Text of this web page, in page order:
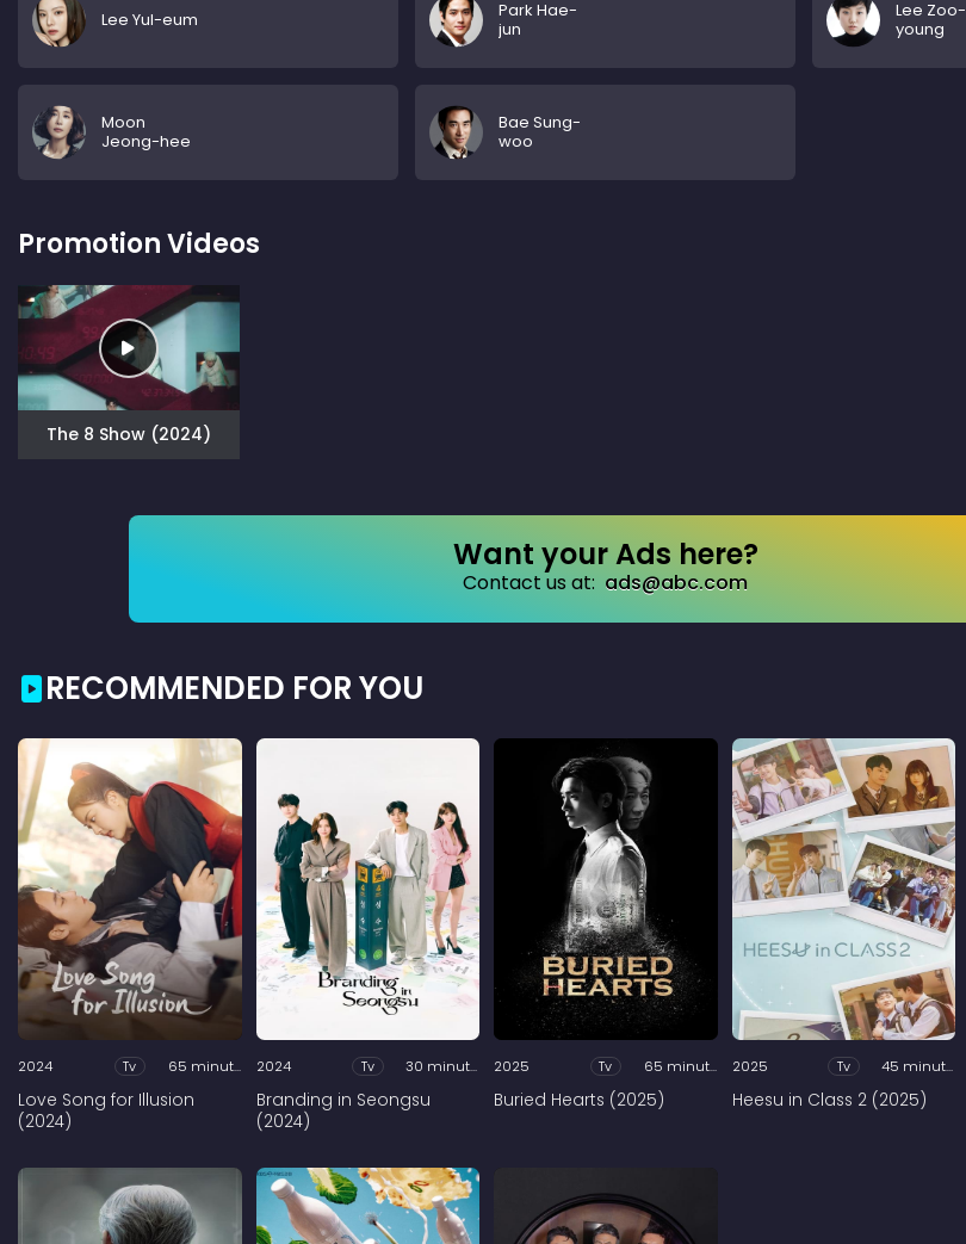
Lee Yul-eum
Park Hae-
jun
Lee Zoo-
young
Moon
Jeong-hee
Bae Sung-
woo
Promotion Videos
The 8 Show (2024)
Want your Ads here?
Contact us at: ads@abc.com
RECOMMENDED FOR YOU
2024 Tv 65 minutes
Love Song for Illusion
(2024)
2024 Tv 30 minutes
Branding in Seongsu
(2024)
2025 Tv 65 minutes
Buried Hearts (2025)
2025 Tv 45 minutes
Heesu in Class 2 (2025)